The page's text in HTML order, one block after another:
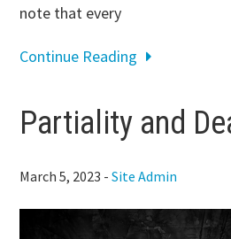
note that every
Continue Reading
Partiality and
March 5, 2023 -Site Admin